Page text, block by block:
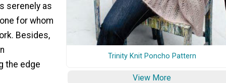
serenely as
for whom
Besides,
the edge
Trinity Knit Poncho Pattern
View More